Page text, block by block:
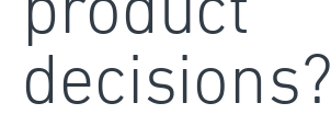
decisions?